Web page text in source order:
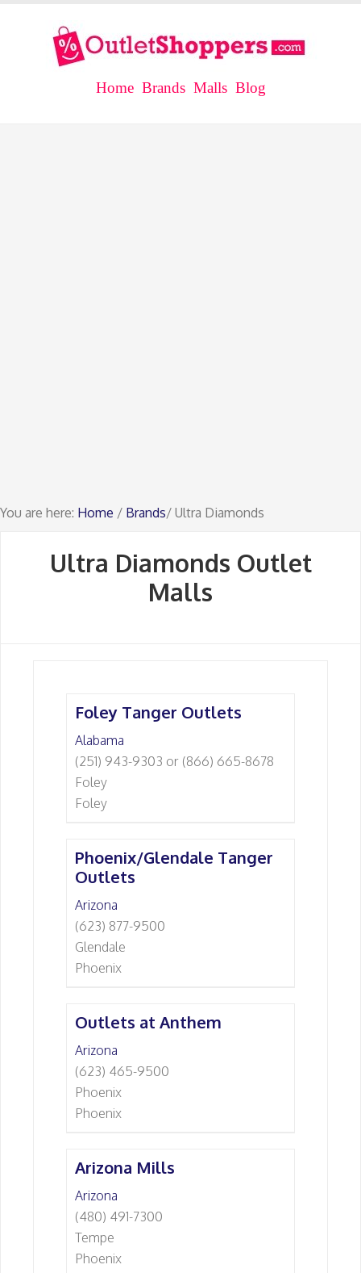
Home Brands Malls Blog
You are here: Home / Brands/ Ultra Diamonds
Ultra Diamonds Outlet
Malls
Foley Tanger Outlets
Alabama
(251) 943-9303 or (866) 665-8678
Foley
Foley
Phoenix/Glendale Tanger
Outlets
Arizona
(623) 877-9500
Glendale
Phoenix
Outlets at Anthem
Arizona
(623) 465-9500
Phoenix
Phoenix
Arizona Mills
Arizona
(480) 491-7300
Tempe
Phoenix